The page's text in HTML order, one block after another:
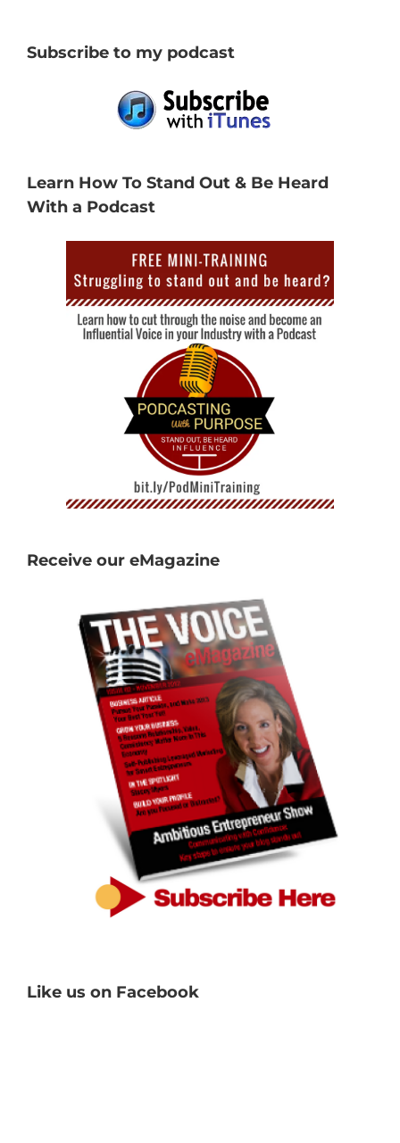
Subscribe to my podcast
Learn How To Stand Out & Be Heard
With a Podcast
Receive our eMagazine
Like us on Facebook